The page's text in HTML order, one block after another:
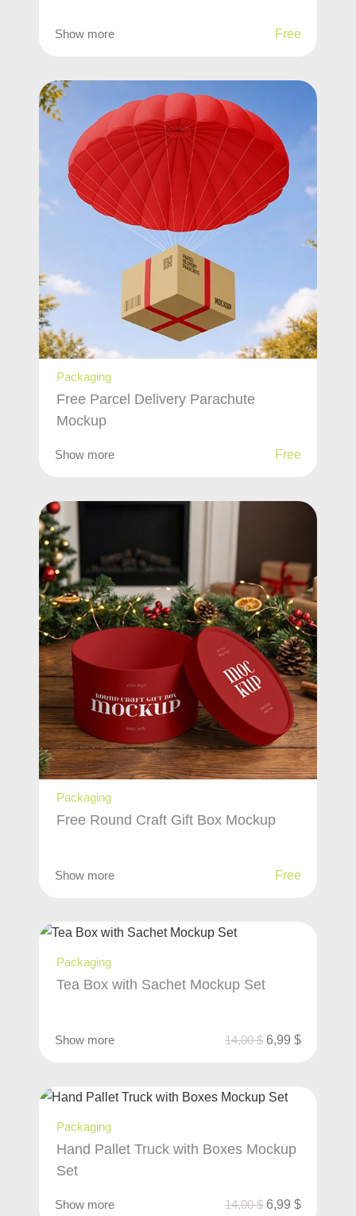
Show more Free
Packaging
Free Parcel Delivery Parachute
Mockup
Show more Free
Packaging
Free Round Craft Gift Box Mockup
Show more Free
Packaging
Tea Box with Sachet Mockup Set
Show more 14,00$ 6,99 $
Packaging
Hand Pallet Truck with Boxes Mockup
Set
Show more 14,00$ 6,99 $